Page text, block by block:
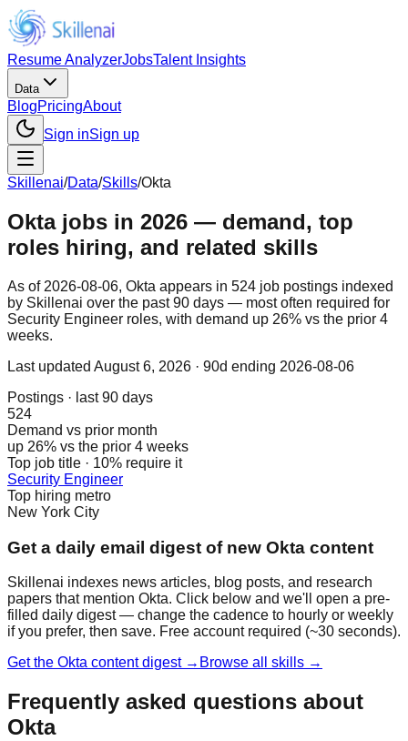
Resume AnalyzerJobsTalent Insights
Data
BlogPricingAbout
Sign inSign up
Skillenai/Data/Skills/Okta
Okta jobs in 2026 — demand, top
roles hiring, and related skills
As of 2026-08-06, Okta appears in 524 job postings indexed
by Skillenai over the past 90 days — most often required for
Security Engineer roles, with demand up 26% vs the prior 4
weeks.
Last updated August 6, 2026 · 90d ending 2026-08-06
Postings · last 90 days
524
Demand vs prior month
up 26% vs the prior 4 weeks
Top job title · 10% require it
Security Engineer
Top hiring metro
New York City
Get a daily email digest of new Okta content
Skillenai indexes news articles, blog posts, and research
papers that mention Okta. Click below and we'll open a pre-
filled daily digest — change the cadence to hourly or weekly
if you prefer, then save. Free account required (~30 seconds).
Get the Okta content digest → Browse all skills →
Frequently asked questions about
Okta